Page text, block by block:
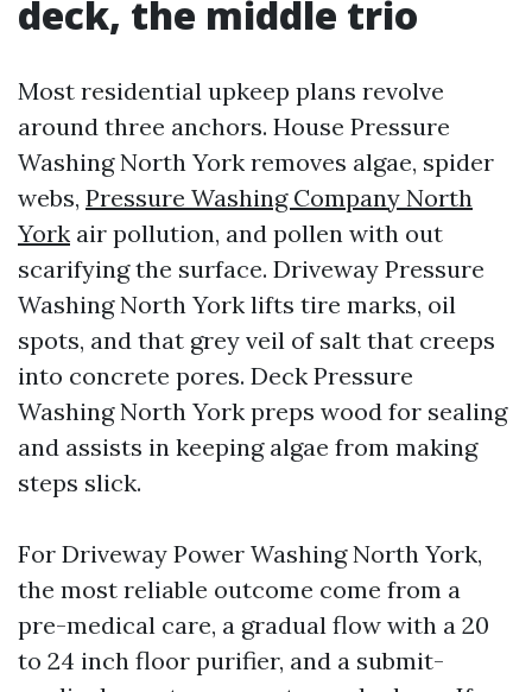
deck, the middle trio
Most residential upkeep plans revolve
around three anchors. House Pressure
Washing North York removes algae, spider
webs, Pressure Washing Company North
York air pollution, and pollen with out
scarifying the surface. Driveway Pressure
Washing North York lifts tire marks, oil
spots, and that grey veil of salt that creeps
into concrete pores. Deck Pressure
Washing North York preps wood for sealing
and assists in keeping algae from making
steps slick.
For Driveway Power Washing North York,
the most reliable outcome come from a
pre-medical care, a gradual flow with a 20
to 24 inch floor purifier, and a submit-